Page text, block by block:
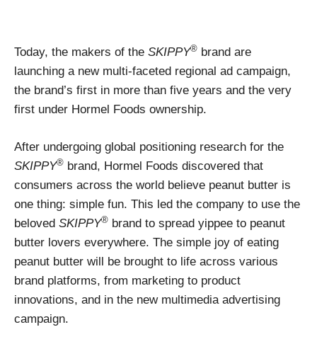
Today, the makers of the SKIPPY® brand are
launching a new multi-faceted regional ad campaign,
the brand’s first in more than five years and the very
first under Hormel Foods ownership.
After undergoing global positioning research for the
SKIPPY® brand, Hormel Foods discovered that
consumers across the world believe peanut butter is
one thing: simple fun. This led the company to use the
beloved SKIPPY® brand to spread yippee to peanut
butter lovers everywhere. The simple joy of eating
peanut butter will be brought to life across various
brand platforms, from marketing to product
innovations, and in the new multimedia advertising
campaign.